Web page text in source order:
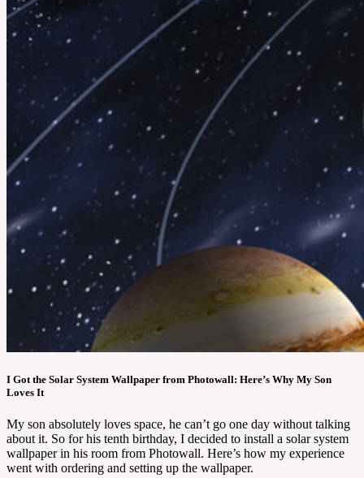
I Got the Solar System Wallpaper from Photowall: Here’s Why My Son
Loves It
My son absolutely loves space, he can’t go one day without talking
about it. So for his tenth birthday, I decided to install a solar system
wallpaper in his room from Photowall. Here’s how my experience
went with ordering and setting up the wallpaper.